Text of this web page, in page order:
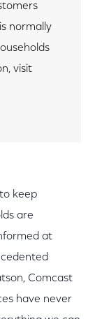
normally
visit
keep
are
at
Comcast
have never